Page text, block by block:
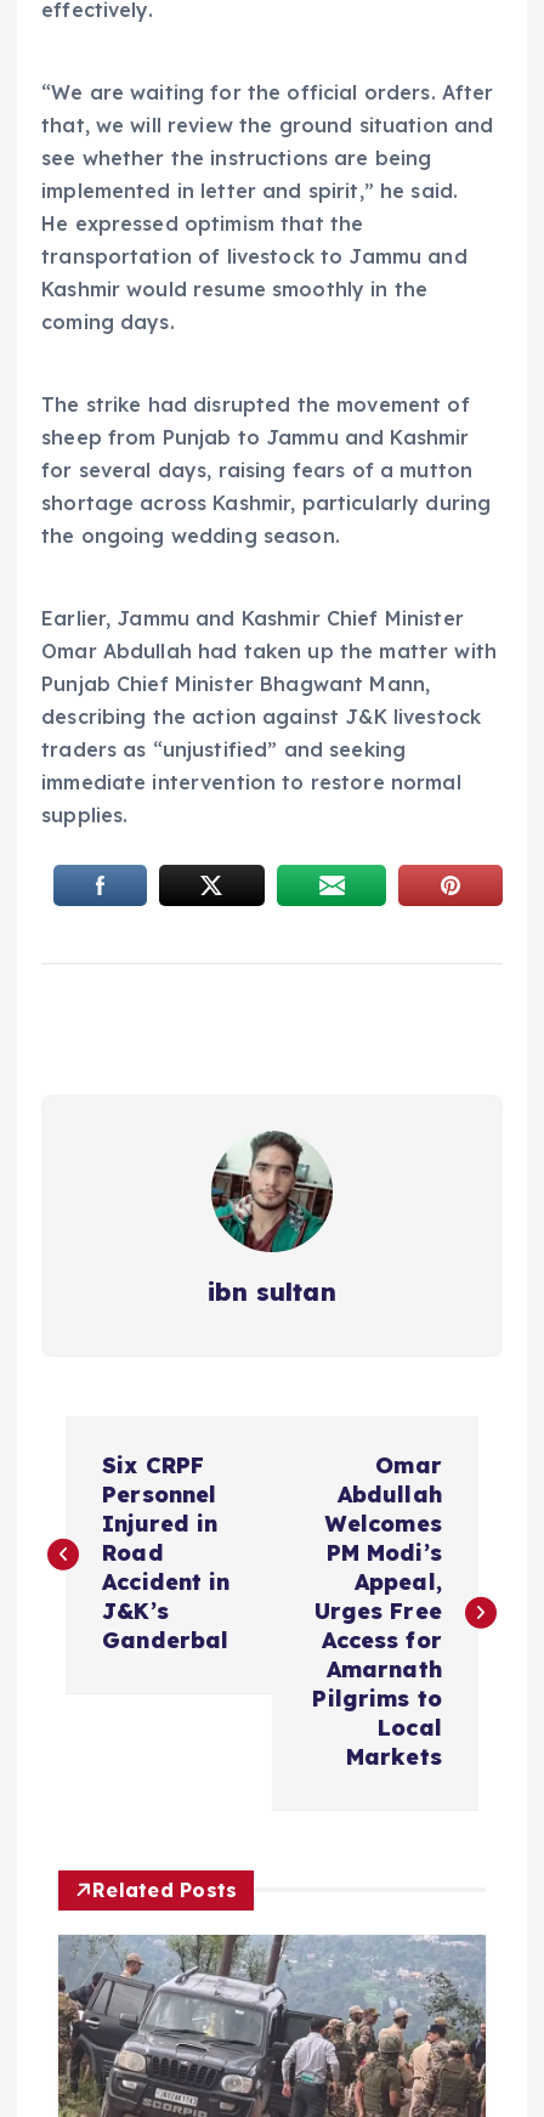
effectively.
“We are waiting for the official orders. After
that, we will review the ground situation and
see whether the instructions are being
implemented in letter and spirit,” he said.
He expressed optimism that the
transportation of livestock to Jammu and
Kashmir would resume smoothly in the
coming days.
The strike had disrupted the movement of
sheep from Punjab to Jammu and Kashmir
for several days, raising fears of a mutton
shortage across Kashmir, particularly during
the ongoing wedding season.
Earlier, Jammu and Kashmir Chief Minister
Omar Abdullah had taken up the matter with
Punjab Chief Minister Bhagwant Mann,
describing the action against J&K livestock
traders as “unjustified” and seeking
immediate intervention to restore normal
supplies.
ibn sultan
s
g
a
t
Six CRPF
Personnel
Injured in
Road
Accident in
J&K’s
Ganderbal
Omar
Abdullah
Welcomes
PM Modi’s
Appeal,
Urges Free
Access for
Amarnath
Pilgrims to
Local
Markets
Related Posts